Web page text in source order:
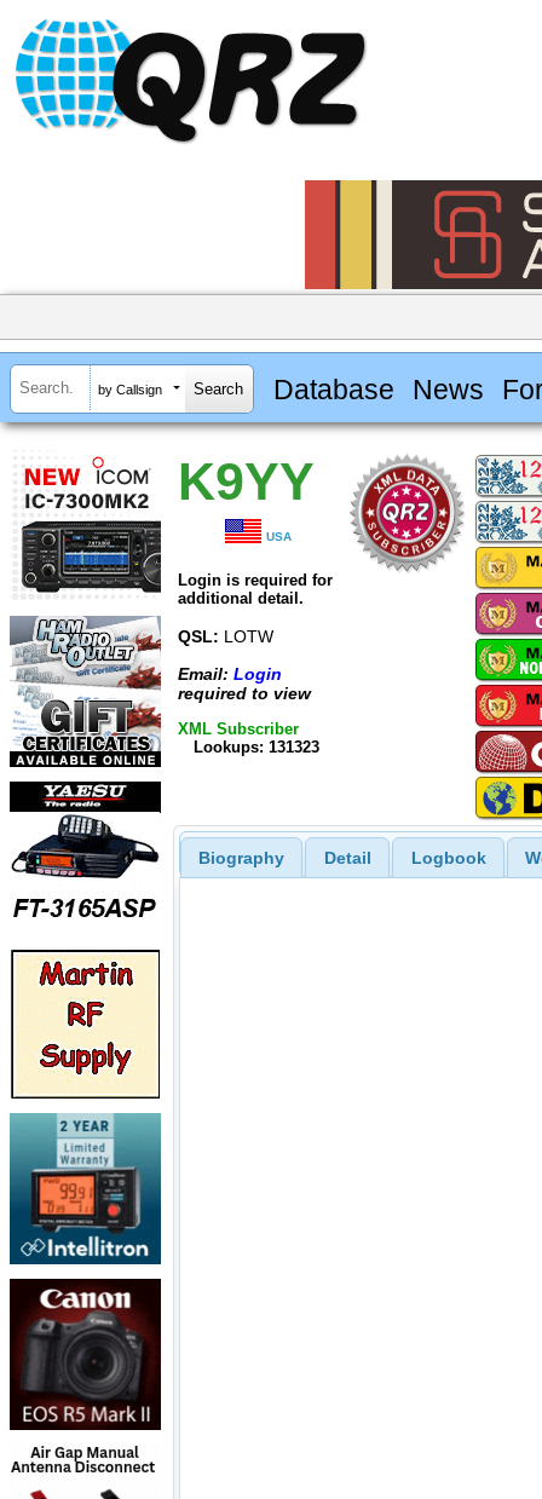
by Callsign Database News
K9YY
USA
Login is required for
additional detail.
QSL: LOTW
Email: Login
required to view
XML Subscriber
Lookups: 131323
Biography Detail Logbook